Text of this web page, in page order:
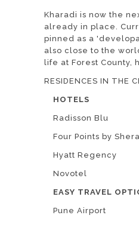
Kharadi is now the
already in place.
pinned as a
also close to the
life at Forest County,
RESIDENCES IN THE
HOTELS
Radisson Blu
Four Points by
Hyatt Regency
Novotel
EASY TRAVEL
Pune Airport